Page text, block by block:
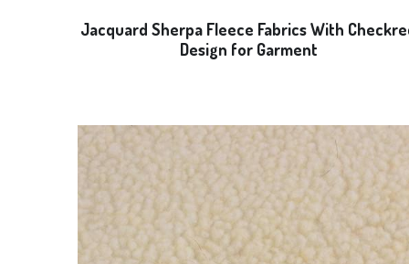
Jacquard Sherpa Fleece Fabrics With
Design for Garment